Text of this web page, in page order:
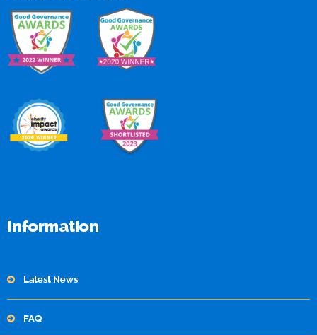
Information
Latest News
FAQ